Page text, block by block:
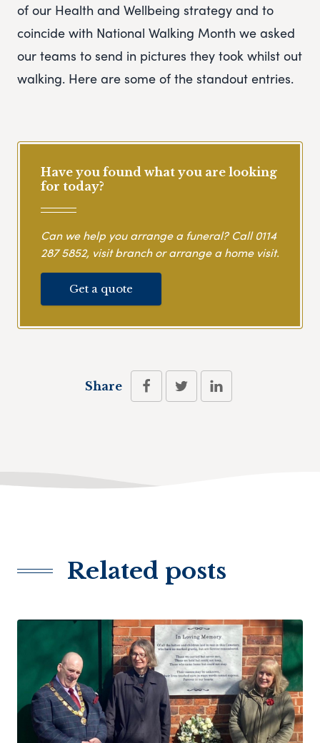
of our Health and Wellbeing strategy and to
coincide with National Walking Month we asked
our teams to send in pictures they took whilst out
walking. Here are some of the standout entries.
Have you found what you are looking
for today?
Can we help you arrange a funeral? Call0114
287 5852, visit branch or arrange a home visit.
Get a quote
Share
Related posts